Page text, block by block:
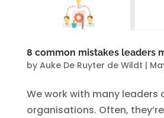
8 common mistakes leaders
by Auke De Ruyter de Wildt |
We work with many leaders
organisations. Often,